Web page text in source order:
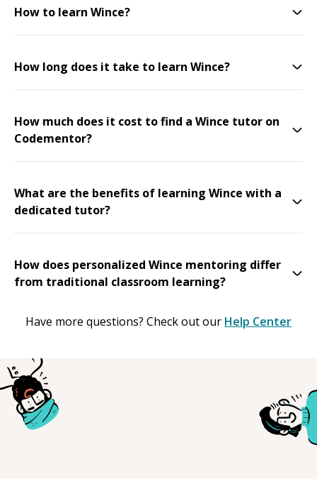
How to learn Wince?
How long does it take to learn Wince?
How much does it cost to find a Wince tutor on
Codementor?
What are the benefits of learning Wince with a
dedicated tutor?
How does personalized Wince mentoring differ
from traditional classroom learning?
Have more questions? Check out our Help Center